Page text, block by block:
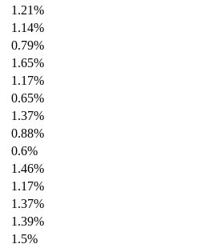
1.21%
1.14%
0.79%
1.65%
1.17%
0.65%
1.37%
0.88%
0.6%
1.46%
1.17%
1.37%
1.39%
1.5%